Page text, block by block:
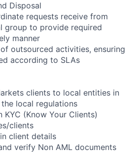
Disposal
requests receive from
group to provide required
manner
outsourced activities, ensuring
according to SLAs
clients to local entities in
local regulations
KYC (Know Your Clients)
clients
client details
verify Non AML documents